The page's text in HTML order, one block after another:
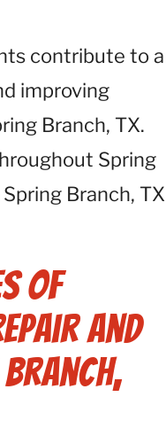
contribute to a
improving
Branch, TX.
Spring
Branch, TX
of
and